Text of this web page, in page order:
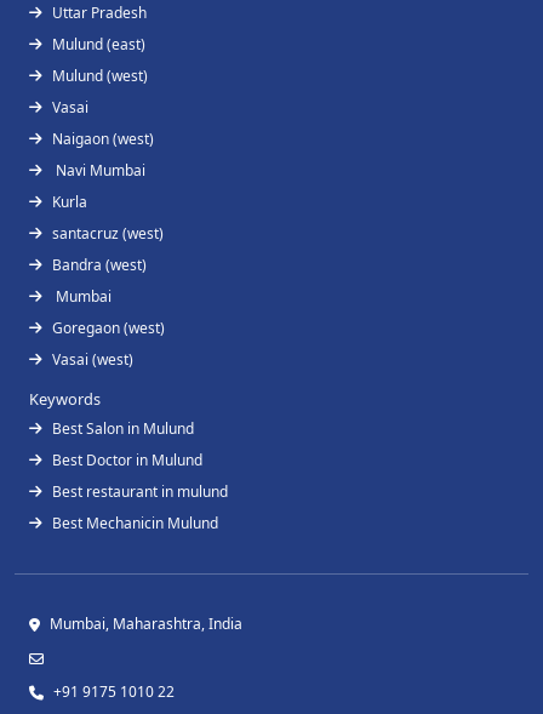
Uttar Pradesh
Mulund (east)
Mulund (west)
Vasai
Naigaon (west)
Navi Mumbai
Kurla
santacruz (west)
Bandra (west)
Mumbai
Goregaon (west)
Vasai (west)
Keywords
Best Salon in Mulund
Best Doctor in Mulund
Best restaurant in mulund
Best Mechanicin Mulund
Mumbai, Maharashtra, India
+91 9175 1010 22